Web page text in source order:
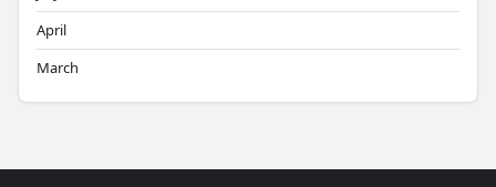
April
March